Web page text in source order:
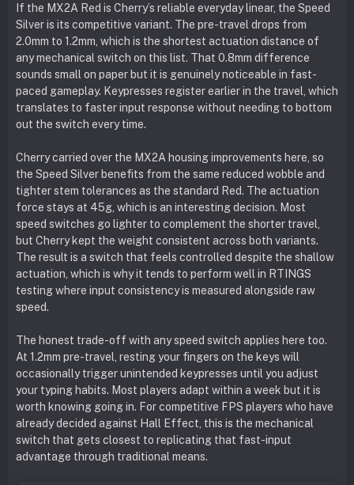
If the MX2A Red is Cherry’s reliable everyday linear, the Speed
Silver is its competitive variant. The pre-travel drops from
2.0mm to 1.2mm, which is the shortest actuation distance of
any mechanical switch on this list. That 0.8mm difference
sounds small on paper but it is genuinely noticeable in fast-
paced gameplay. Keypresses register earlier in the travel, which
translates to faster input response without needing to bottom
out the switch every time.
Cherry carried over the MX2A housing improvements here, so
the Speed Silver benefits from the same reduced wobble and
tighter stem tolerances as the standard Red. The actuation
force stays at 45g, which is an interesting decision. Most
speed switches go lighter to complement the shorter travel,
but Cherry kept the weight consistent across both variants.
The result is a switch that feels controlled despite the shallow
actuation, which is why it tends to perform well in RTINGS
testing where input consistency is measured alongside raw
speed.
The honest trade-off with any speed switch applies here too.
At 1.2mm pre-travel, resting your fingers on the keys will
occasionally trigger unintended keypresses until you adjust
your typing habits. Most players adapt within a week but it is
worth knowing going in. For competitive FPS players who have
already decided against Hall Effect, this is the mechanical
switch that gets closest to replicating that fast-input
advantage through traditional means.